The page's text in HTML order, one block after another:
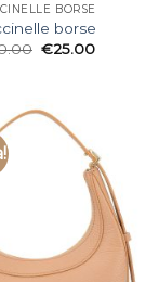
BORSE
borse
€25.00